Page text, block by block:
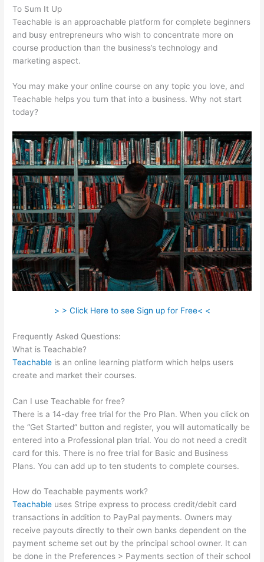
To Sum It Up
Teachable is an approachable platform for complete beginners
and busy entrepreneurs who wish to concentrate more on
course production than the business’s technology and
marketing aspect.
You may make your online course on any topic you love, and
Teachable helps you turn that into a business. Why not start
today?
> > Click Here to see Sign up for Free< <
Frequently Asked Questions:
What is Teachable?
Teachable is an online learning platform which helps users
create and market their courses.
Can I use Teachable for free?
There is a 14-day free trial for the Pro Plan. When you click on
the “Get Started” button and register, you will automatically be
entered into a Professional plan trial. You do not need a credit
card for this. There is no free trial for Basic and Business
Plans. You can add up to ten students to complete courses.
How do Teachable payments work?
Teachable uses Stripe express to process credit/debit card
transactions in addition to PayPal payments. Owners may
receive payouts directly to their own banks dependent on the
payment scheme set out by the principal school owner. It can
be done in the Preferences > Payments section of their school